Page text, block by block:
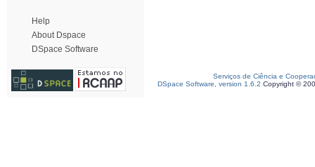
Help
About Dspace
DSpace Software
Serviços de Ciência e
DSpace Software, version 1.6.2 Copyright ©